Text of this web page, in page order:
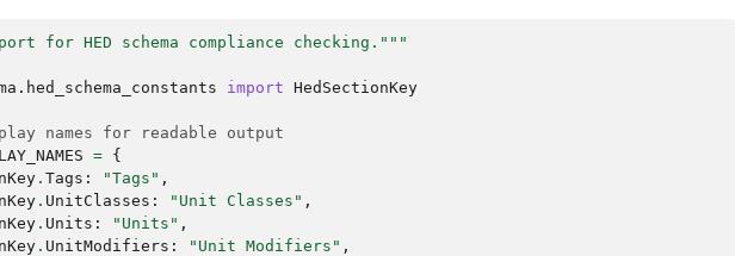
for HED schema compliance checking."""
import HedSectionKey
names for readable output
= {
. Tags : "Tags" ,
. UnitClasses : "Unit Classes" ,
. Units : "Units" ,
. UnitModifiers : "Unit Modifiers" ,